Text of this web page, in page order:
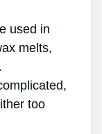
used in
melts,
too